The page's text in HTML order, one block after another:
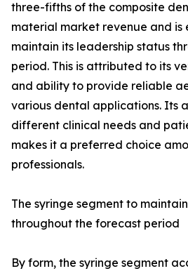
three-fifths of the composite
material market revenue and is
maintain its leadership status
period. This is attributed to its
and ability to provide reliable
various dental applications. Its
different clinical needs and
makes it a preferred choice
professionals.
The syringe segment to
throughout the forecast period
By form, the syringe segment